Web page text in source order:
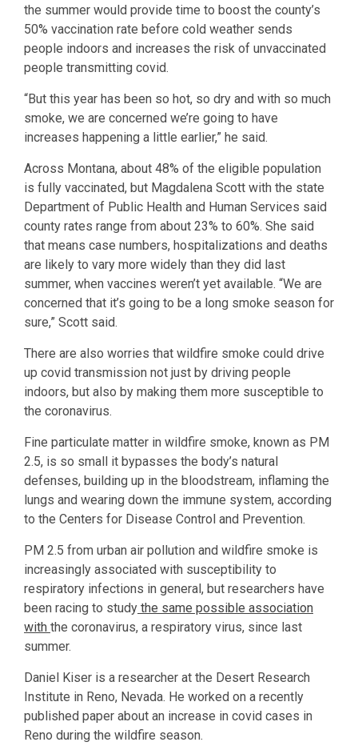
the summer would provide time to boost the county’s
50% vaccination rate before cold weather sends
people indoors and increases the risk of unvaccinated
people transmitting covid.
“But this year has been so hot, so dry and with so much
smoke, we are concerned we’re going to have
increases happening a little earlier,” he said.
Across Montana, about 48% of the eligible population
is fully vaccinated, but Magdalena Scott with the state
Department of Public Health and Human Services said
county rates range from about 23% to 60%. She said
that means case numbers, hospitalizations and deaths
are likely to vary more widely than they did last
summer, when vaccines weren’t yet available. “We are
concerned that it’s going to be a long smoke season for
sure,” Scott said.
There are also worries that wildfire smoke could drive
up covid transmission not just by driving people
indoors, but also by making them more susceptible to
the coronavirus.
Fine particulate matter in wildfire smoke, known as PM
2.5, is so small it bypasses the body’s natural
defenses, building up in the bloodstream, inflaming the
lungs and wearing down the immune system, according
to the Centers for Disease Control and Prevention.
PM 2.5 from urban air pollution and wildfire smoke is
increasingly associated with susceptibility to
respiratory infections in general, but researchers have
been racing to study the same possible association
with the coronavirus, a respiratory virus, since last
summer.
Daniel Kiser is a researcher at the Desert Research
Institute in Reno, Nevada. He worked on a recently
published paper about an increase in covid cases in
Reno during the wildfire season.